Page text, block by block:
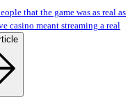
that the game was as real as
casino meant streaming a real